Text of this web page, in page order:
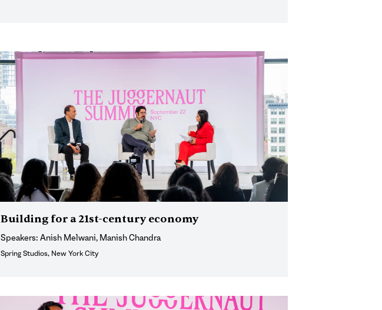
Building for a 21st-century economy
Speakers: Anish Melwani, Manish Chandra
Spring Studios, New York City